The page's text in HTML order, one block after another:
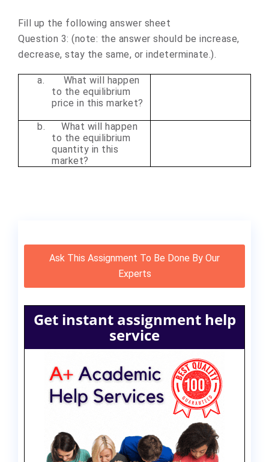
Fill up the following answer sheet
Question 3: (note: the answer should be increase,
decrease, stay the same, or indeterminate.).
a.
What will happen
to the equilibrium
price in this market?
b.
What will happen
to the equilibrium
quantity in this
market?
Ask This Assignment To Be Done By Our
Experts
Get instant assignment help
service